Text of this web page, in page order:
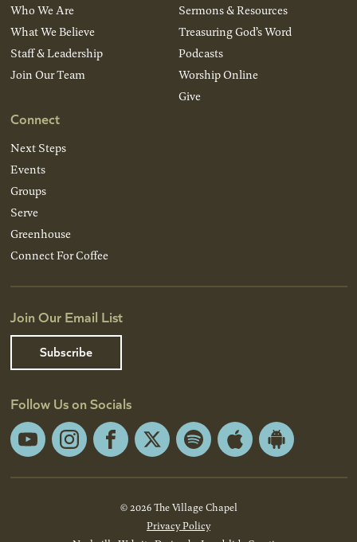
Who We Are
What We Believe
Staff & Leadership
Join Our Team
Connect
Next Steps
Events
Groups
Serve
Greenhouse
Connect For Coffee
Sermons & Resources
Treasuring God’s Word
Podcasts
Worship Online
Give
Join Our Email List
Subscribe
Follow Us on Socials
YouTubeInstagramFacebook
X Spotify Apple
Android
© 2026 The Village Chapel
Privacy Policy